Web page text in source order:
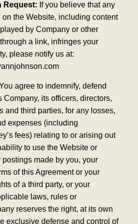
Request: If you believe that any
the Website, including content
by Company or other
a link, infringes your
please notify us at:
agree to indemnify, defend
Company, its officers, directors,
and third parties, for any losses,
expenses (including
fees) relating to or arising out
to use the Website or
made by you, your
of this Agreement or your
of a third party, or your
laws, rules or
reserves the right, at its own
exclusive defense and control of